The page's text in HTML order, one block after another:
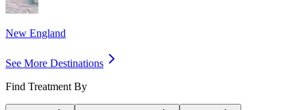
New England
See More Destinations
Find Treatment By